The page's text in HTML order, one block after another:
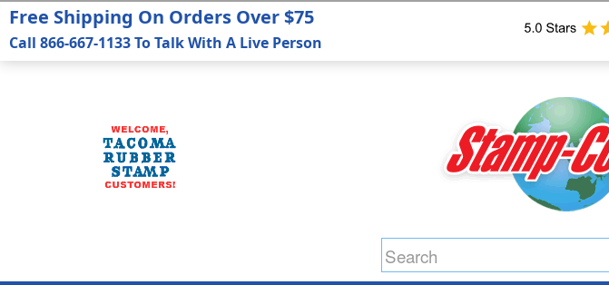
Free Shipping On Orders Over $75
Call 866-667-1133 To Talk With A Live Person